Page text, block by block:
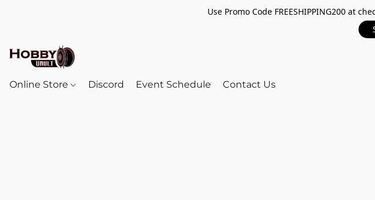
Use Promo Code FREESHIPPING200 at
Online Store Discord Event Schedule Contact Us